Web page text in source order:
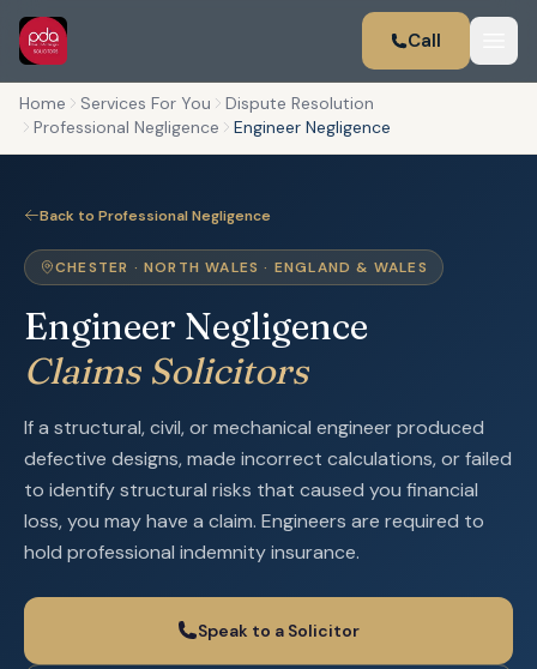
Call
Home Services For You
Dispute Resolution
Professional Negligence
Engineer Negligence
Back to Professional Negligence
CHESTER · NORTH WALES · ENGLAND & WALES
Engineer Negligence
Claims Solicitors
If a structural, civil, or mechanical engineer produced
defective designs, made incorrect calculations, or failed
to identify structural risks that caused you financial
loss, you may have a claim. Engineers are required to
hold professional indemnity insurance.
Speak to a Solicitor